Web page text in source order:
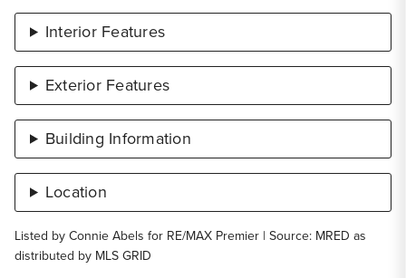
Interior Features
Exterior Features
Building Information
Location
Listed by Connie Abels for RE/MAX Premier | Source: MRED as
distributed by MLS GRID